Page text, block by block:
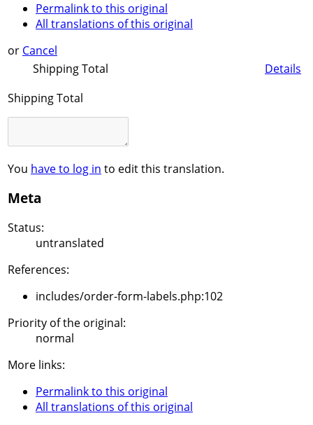
Permalink to this original
All translations of this original
or Cancel
Shipping Total
Details
Shipping Total
You have to log in to edit this translation.
Meta
Status:
untranslated
References:
includes/order-form-labels.php:102
Priority of the original:
normal
More links:
Permalink to this original
All translations of this original